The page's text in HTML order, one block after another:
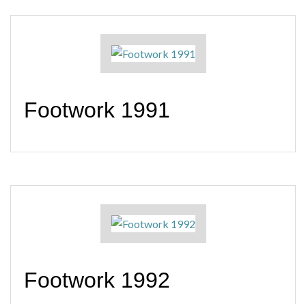
Footwork 1991
Footwork 1992